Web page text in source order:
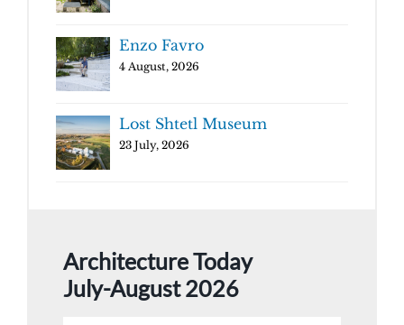
Enzo Favro
4 August, 2026
Lost Shtetl Museum
23 July, 2026
Architecture Today
July-August 2026